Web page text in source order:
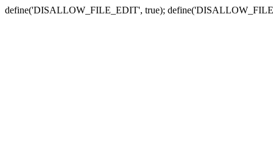
define('DISALLOW_FILE_EDIT', true);